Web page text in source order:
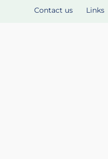
Contact us Links